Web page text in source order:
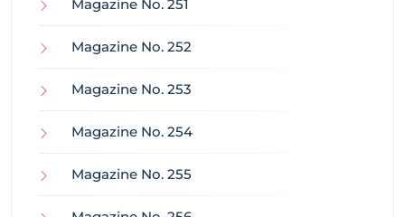
Magazine No. 251
Magazine No. 252
Magazine No. 253
Magazine No. 254
Magazine No. 255